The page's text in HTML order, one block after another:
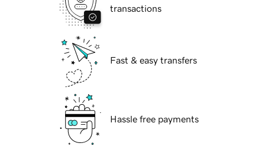
transactions
Fast & easy transfers
Hassle free payments